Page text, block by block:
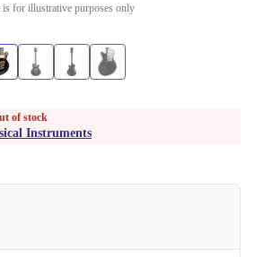
is for illustrative purposes only
of stock
Instruments